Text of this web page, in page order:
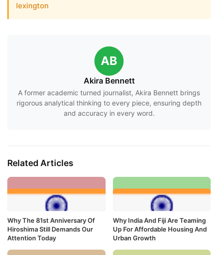
lexington
AB
Akira Bennett
A former academic turned journalist, Akira Bennett brings
rigorous analytical thinking to every piece, ensuring depth
and accuracy in every word.
Related Articles
Why The 81st Anniversary Of
Hiroshima Still Demands Our
Attention Today
Why India And Fiji Are Teaming
Up For Affordable Housing And
Urban Growth